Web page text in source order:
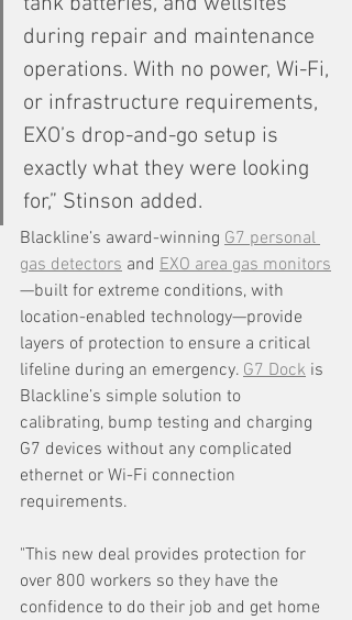
during repair and maintenance
operations. With no power, Wi-Fi,
or infrastructure requirements,
EXO’s drop-and-go setup is
exactly what they were looking
for,” Stinson added.
Blackline’s award-winning G7 personal
gas detectors and EXO area gas monitors
—built for extreme conditions, with
location-enabled technology—provide
layers of protection to ensure a critical
lifeline during an emergency. G7 Dock is
Blackline’s simple solution to
calibrating, bump testing and charging
G7 devices without any complicated
ethernet or Wi-Fi connection
requirements.
"This new deal provides protection for
over 800 workers so they have the
confidence to do their job and get home